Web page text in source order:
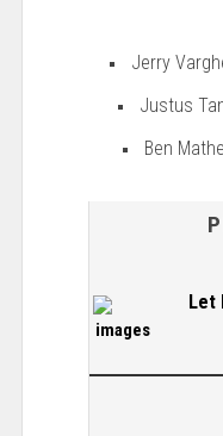
Jerry
Justus
Ben
Let